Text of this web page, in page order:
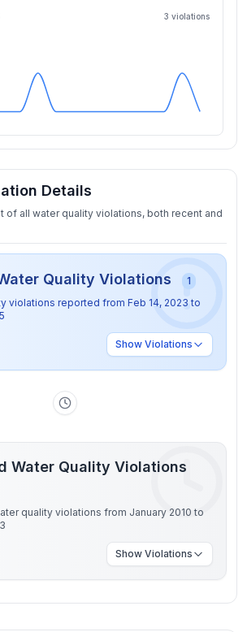
3 violations
Details
of all water quality violations, both recent and
Quality Violations
1
violations reported from Feb 14, 2023 to
Show Violations
Water Quality Violations
quality violations from January 2010 to
Show Violations